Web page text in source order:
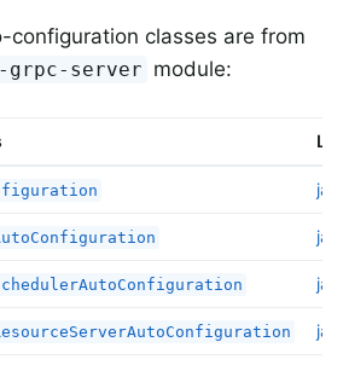
configuration classes are from
grpc-server module: